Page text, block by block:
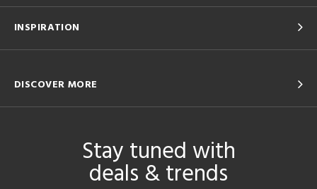
INSPIRATION
DISCOVER MORE
Stay tuned with
deals & trends